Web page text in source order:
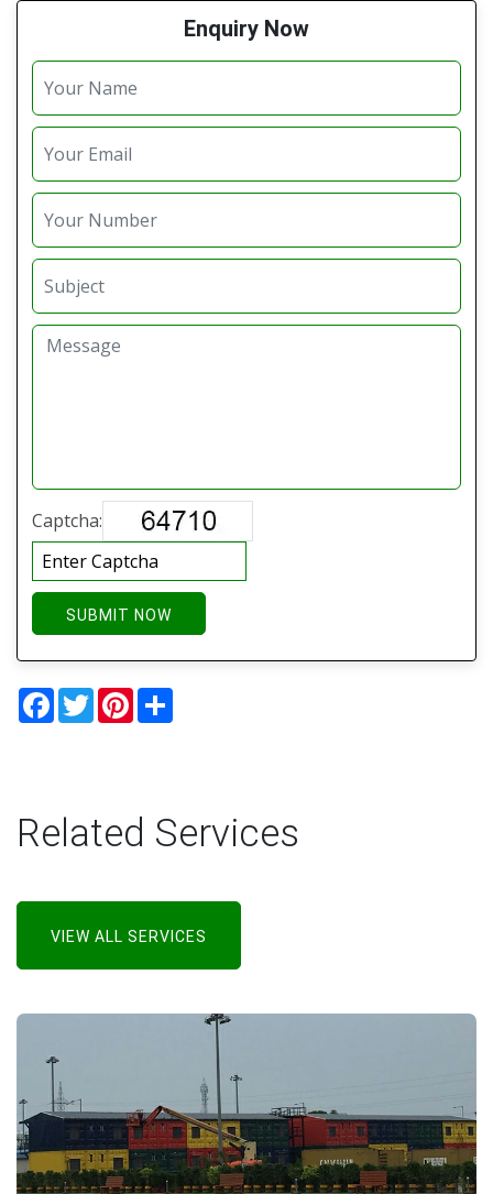
Enquiry Now
Captcha:
SUBMIT NOW
Facebook
TwitterPinterest
Related Services
VIEW ALL SERVICES